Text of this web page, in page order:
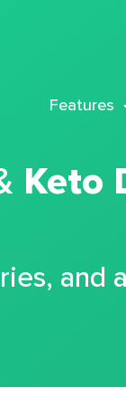
Features
Keto
and